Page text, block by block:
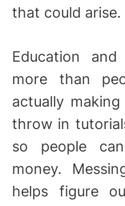
that could arise.
Education
more than
actually
throw in
so people
money.
helps figure